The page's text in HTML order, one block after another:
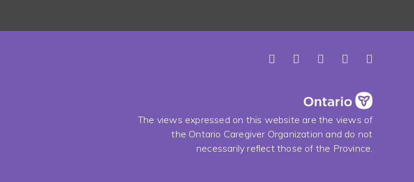
The views expressed on this website are the views of
the Ontario Caregiver Organization and do not
necessarily reflect those of the Province.